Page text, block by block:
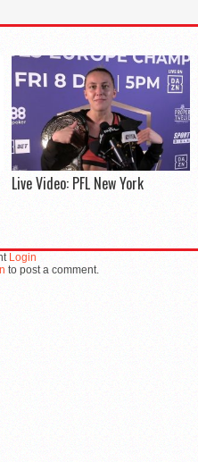
Live Video: PFL New York
Login
to post a comment.